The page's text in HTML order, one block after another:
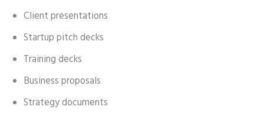
Client presentations
Startup pitch decks
Training decks
Business proposals
Strategy documents